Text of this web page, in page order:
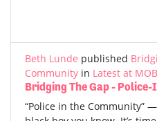
Beth Lunde published
Community in Latest at
Bridging The Gap -
“Police in the Community”